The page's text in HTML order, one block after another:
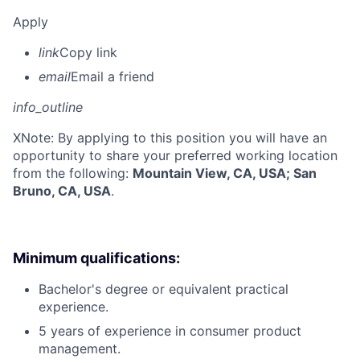
Apply
linkCopy link
emailEmail a friend
info_outline
XNote: By applying to this position you will have an
opportunity to share your preferred working location
from the following: Mountain View, CA, USA; San
Bruno, CA, USA.
Minimum qualifications:
Bachelor's degree or equivalent practical
experience.
5 years of experience in consumer product
management.